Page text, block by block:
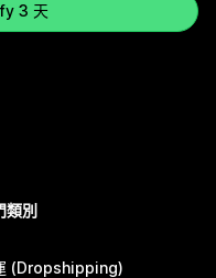
3 天
類別
(Dropshipping)